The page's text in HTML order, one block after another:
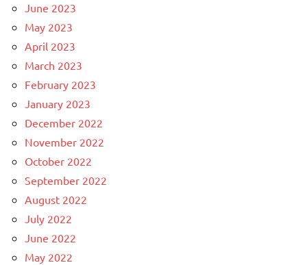
June 2023
May 2023
April 2023
March 2023
February 2023
January 2023
December 2022
November 2022
October 2022
September 2022
August 2022
July 2022
June 2022
May 2022